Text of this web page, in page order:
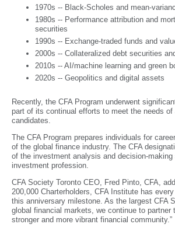
1970s -- Black-Scholes and mean-
1980s -- Performance attribution and
securities
1990s -- Exchange-traded funds and
2000s -- Collateralized debt securities
2010s -- AI/machine learning and green
2020s -- Geopolitics and digital assets
Recently, the CFA Program underwent
part of its continual efforts to meet the needs of
candidates.
The CFA Program prepares individuals for
of the global finance industry. The CFA
of the investment analysis and decision-
investment profession.
CFA Society Toronto CEO, Fred Pinto, CFA,
200,000 Charterholders, CFA Institute has
this anniversary milestone. As the largest CFA
global financial markets, we continue to partner
stronger and more vibrant financial community.”